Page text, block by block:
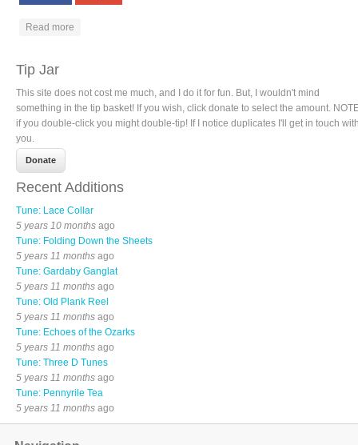
Read more
Tip Jar
This site does not cost me much, and I do it for fun. But, I wouldn't mind
something in the tip basket! If you wish, click donate to select the amount.
if you double-click you might double-tip! If I notice duplicates I'll get in touch
you.
Recent Additions
Tune: Lace Collar
5 years 10 monthsago
Tune: Folding Down the Sheets
5 years 11 monthsago
Tune: Gardaby Ganglat
5 years 11 monthsago
Tune: Old Plank Reel
5 years 11 monthsago
Tune: Echoes of the Ozarks
5 years 11 monthsago
Tune: Three D Tunes
5 years 11 monthsago
Tune: Pennyrile Tea
5 years 11 monthsago